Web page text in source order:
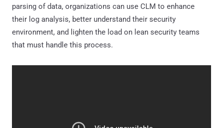
parsing of data, organizations can use CLM to enhance
their log analysis, better understand their security
environment, and lighten the load on lean security teams
that must handle this process.